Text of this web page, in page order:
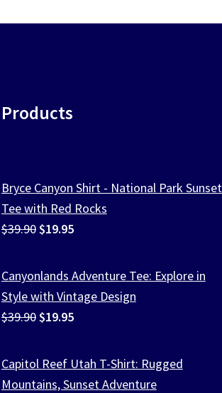
Products
Bryce Canyon Shirt - National Park Sunset
Tee with Red Rocks
$39.90 Original
was:
$39.90.
$19.95Current
is:
$19.95.
Canyonlands Adventure Tee: Explore in
Style with Vintage Design
$39.90 Original
was:
$39.90.
$19.95Current
is:
$19.95.
Capitol Reef Utah T-Shirt: Rugged
Mountains, Sunset Adventure